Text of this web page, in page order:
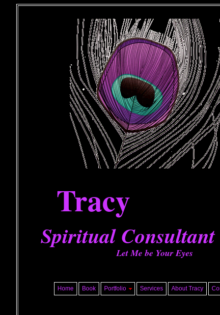
Tracy
Spiritual Consultant
Home Book Portfolio Services About Tracy
Let Me be Your Eyes